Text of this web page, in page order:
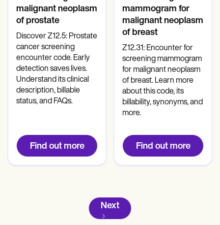
malignant neoplasm
of prostate
Discover Z12.5: Prostate
cancer screening
encounter code. Early
detection saves lives.
Understand its clinical
description, billable
status, and FAQs.
Find out more
mammogram for
malignant neoplasm
of breast
Z12.31: Encounter for
screening mammogram
for malignant neoplasm
of breast. Learn more
about this code, its
billability, synonyms, and
more.
Find out more
Next